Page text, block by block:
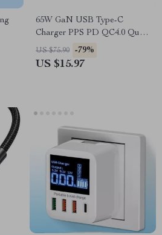
65W GaN USB Type-C
Charger PPS PD QC4.0 Quick
Charge for MacBook, iPad,
iPhone, Samsung
US $75.90 -79%
US $15.97